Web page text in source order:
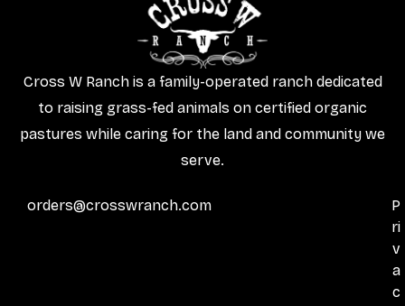
Cross W Ranch is a family-operated ranch dedicated
to raising grass-fed animals on certified organic
pastures while caring for the land and community we
serve.
orders@crosswranch.com
P
ri
v
a
c